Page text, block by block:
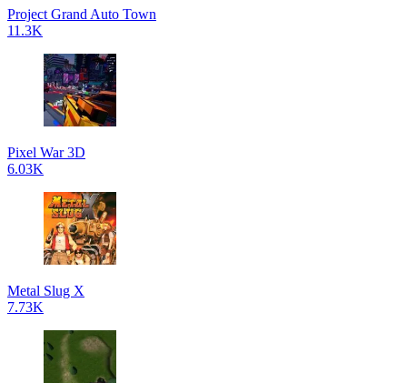
Project Grand Auto Town
11.3K
Pixel War 3D
6.03K
Metal Slug X
7.73K